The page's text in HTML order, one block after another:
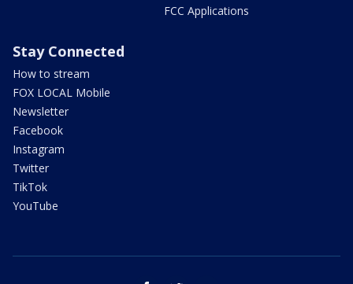
FCC Applications
Stay Connected
How to stream
FOX LOCAL Mobile
Newsletter
Facebook
Instagram
Twitter
TikTok
YouTube